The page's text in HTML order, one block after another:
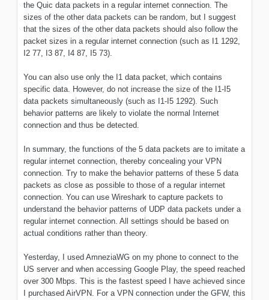
the Quic data packets in a regular internet connection. The
sizes of the other data packets can be random, but I suggest
that the sizes of the other data packets should also follow the
packet sizes in a regular internet connection (such as I1 1292,
I2 77, I3 87, I4 87, I5 73).
You can also use only the I1 data packet, which contains
specific data. However, do not increase the size of the I1-I5
data packets simultaneously (such as I1-I5 1292). Such
behavior patterns are likely to violate the normal Internet
connection and thus be detected.
In summary, the functions of the 5 data packets are to imitate a
regular internet connection, thereby concealing your VPN
connection. Try to make the behavior patterns of these 5 data
packets as close as possible to those of a regular internet
connection. You can use Wireshark to capture packets to
understand the behavior patterns of UDP data packets under a
regular internet connection. All settings should be based on
actual conditions rather than theory.
Yesterday, I used AmneziaWG on my phone to connect to the
US server and when accessing Google Play, the speed reached
over 300 Mbps. This is the fastest speed I have achieved since
I purchased AirVPN. For a VPN connection under the GFW, this